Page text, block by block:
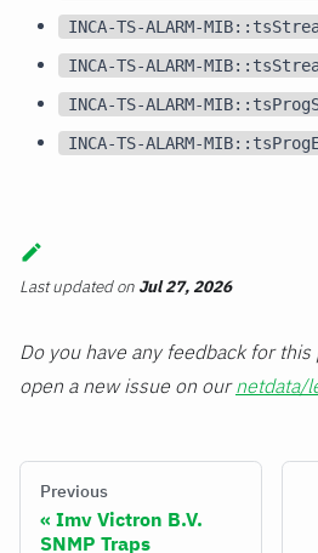
INCA-TS-ALARM-
INCA-TS-ALARM-
INCA-TS-ALARM-
INCA-TS-ALARM-
Last updatedon Jul 27, 2026
Do you have any feedback for this
open a new issue on ournetdata/
Previous
Imv Victron B.V.
SNMP Traps